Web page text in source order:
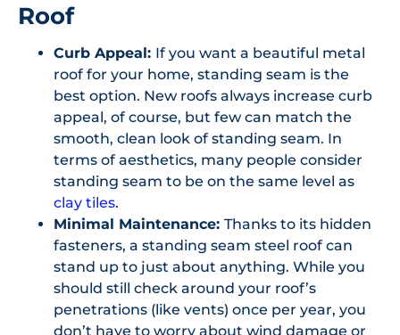
Roof
Curb Appeal: If you want a beautiful metal
roof for your home, standing seam is the
best option. New roofs always increase curb
appeal, of course, but few can match the
smooth, clean look of standing seam. In
terms of aesthetics, many people consider
standing seam to be on the same level as
clay tiles.
Minimal Maintenance: Thanks to its hidden
fasteners, a standing seam steel roof can
stand up to just about anything. While you
should still check around your roof’s
penetrations (like vents) once per year, you
don’t have to worry about wind damage or